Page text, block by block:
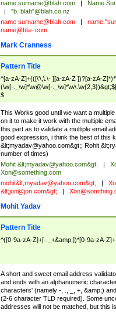
name.surname@blah.com Name
"b. blah"@blah.co.nz
name surname@blah.com
name@bla-.com
Mark Cranness
Pattern Title
^[a-zA-Z]+(([\'\,\.\- ][a-zA-Z ])?[a-zA-
(\w[-._\w]*\w@\w[-
$
This Works good until we want a
on it to make it work with the multiple
this part as to validate a multiple email
good expression, i think the best of this
&lt;myadav@yahoo.com&gt;; Rohit &lt;
number of times)
Mohit &lt;myadav@yahoo.com&gt;
Xon@something.com
mohit&lt;myadav@yahoo.com&gt;
&lt;jon@jon.com&gt;
Mohit Yadav
Pattern Title
^([0-9a-zA-Z]+[-._+&amp;])*[0-9a-zA-
A short and sweet email address
and ends with an alphanumeric
characters' (namely -, ., _, +, &amp;)
(2-6 character TLD required). Some
addresses will not be matched, but this